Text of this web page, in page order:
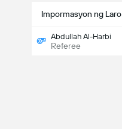
Impormasyon ng Laro
Abdullah Al-Harbi
Referee